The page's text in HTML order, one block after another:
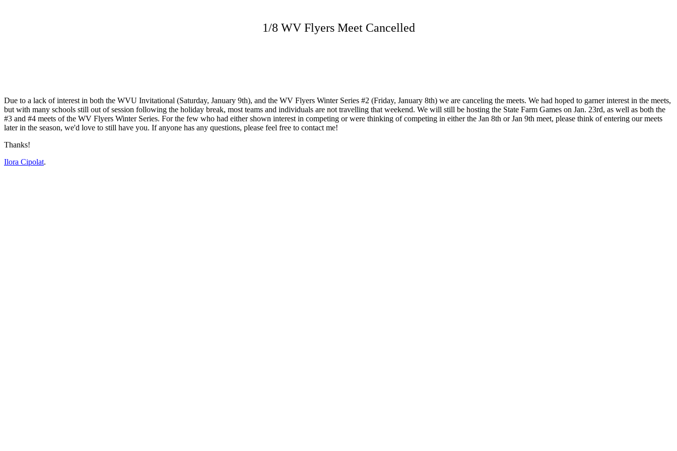
1/8 WV Flyers Meet Cancelled
Due to a lack of interest in both the WVU Invitational (Saturday, January 9th), and the WV Flyers Winter Series #2 (Friday, January 8th) we are canceling the meets. We had hoped to garner interest in the meets,
but with many schools still out of session following the holiday break, most teams and individuals are not travelling that weekend. We will still be hosting the State Farm Games on Jan. 23rd, as well as both the
#3 and #4 meets of the WV Flyers Winter Series. For the few who had either shown interest in competing or were thinking of competing in either the Jan 8th or Jan 9th meet, please think of entering our meets
later in the season, we'd love to still have you. If anyone has any questions, please feel free to contact me!
Thanks!
Ilora Cipolat.